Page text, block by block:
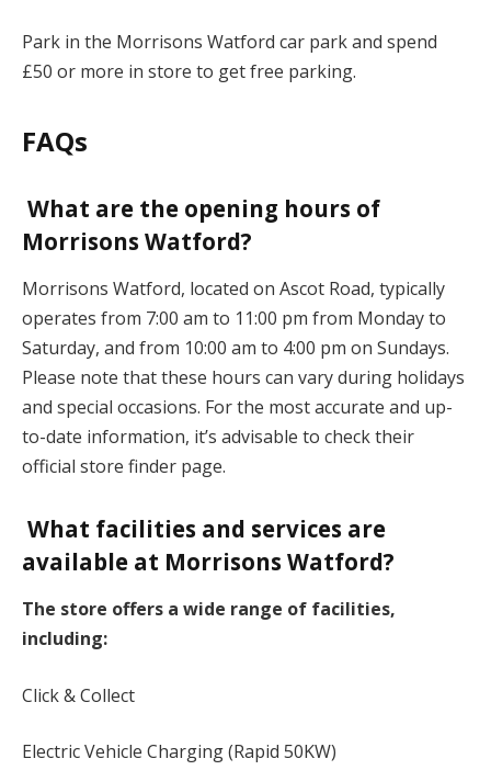
Park in the Morrisons Watford car park and spend
£50 or more in store to get free parking.
FAQs
What are the opening hours of
Morrisons Watford?
Morrisons Watford, located on Ascot Road, typically
operates from 7:00 am to 11:00 pm from Monday to
Saturday, and from 10:00 am to 4:00 pm on Sundays.
Please note that these hours can vary during holidays
and special occasions. For the most accurate and up-
to-date information, it’s advisable to check their
official store finder page.
What facilities and services are
available at Morrisons Watford?
The store offers a wide range of facilities,
including:
Click & Collect
Electric Vehicle Charging (Rapid 50KW)